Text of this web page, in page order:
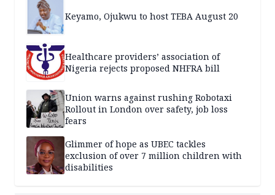
Keyamo, Ojukwu to host TEBA August 20
Healthcare providers’ association of
Nigeria rejects proposed NHFRA bill
Union warns against rushing Robotaxi
Rollout in London over safety, job loss
fears
Glimmer of hope as UBEC tackles
exclusion of over 7 million children with
disabilities